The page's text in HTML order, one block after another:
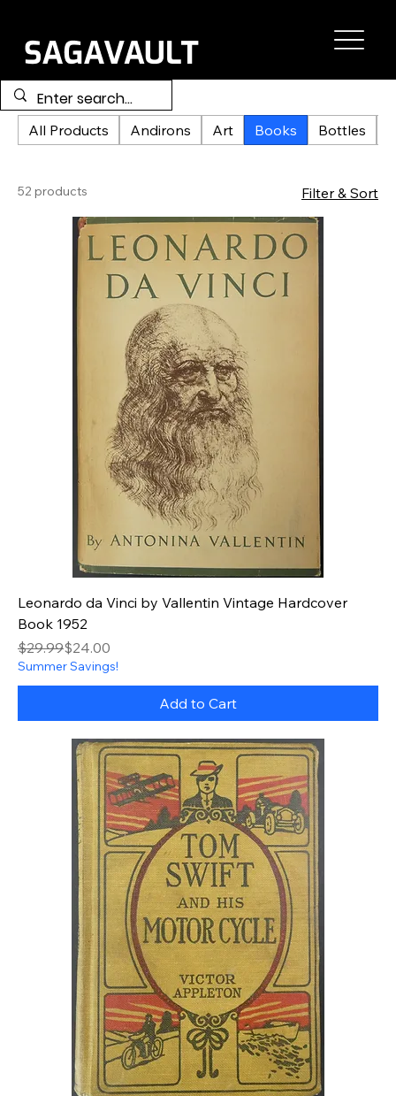
All Products Andirons Art Books Bottles
52 products Filter & Sort
Leonardo da Vinci by Vallentin Vintage Hardcover
Book 1952
Regular Price
$29.99
Sale Price$24.00
Summer Savings!
Add to Cart